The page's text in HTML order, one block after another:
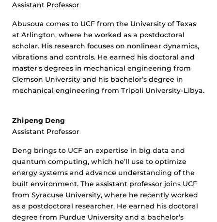
Assistant Professor
Abusoua comes to UCF from the University of Texas
at Arlington, where he worked as a postdoctoral
scholar. His research focuses on nonlinear dynamics,
vibrations and controls. He earned his doctoral and
master’s degrees in mechanical engineering from
Clemson University and his bachelor’s degree in
mechanical engineering from Tripoli University-Libya.
Zhipeng Deng
Assistant Professor
Deng brings to UCF an expertise in big data and
quantum computing, which he’ll use to optimize
energy systems and advance understanding of the
built environment. The assistant professor joins UCF
from Syracuse University, where he recently worked
as a postdoctoral researcher. He earned his doctoral
degree from Purdue University and a bachelor’s